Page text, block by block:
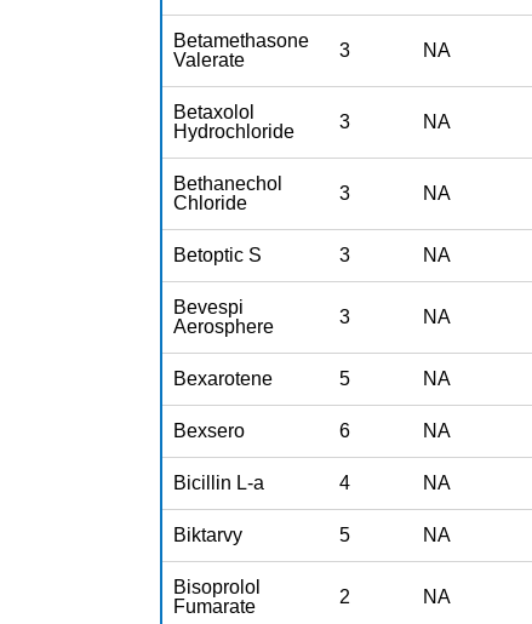
Betamethasone
Valerate
3 NA
Betaxolol
Hydrochloride
3 NA
Bethanechol
Chloride
3 NA
Betoptic S 3 NA
Bevespi
Aerosphere
3 NA
Bexarotene 5 NA
Bexsero 6 NA
Bicillin L-a 4 NA
Biktarvy 5 NA
Bisoprolol
Fumarate
2 NA